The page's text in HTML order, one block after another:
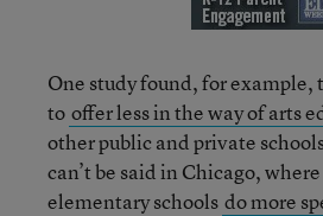
One study found, for example,
to offer less in the way of arts
other public and private
can’t be said in Chicago,
elementary schools do more